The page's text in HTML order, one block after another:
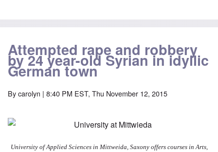
Attempted rape and robbery
by 24 year-old Syrian in idyllic
German town
Bycarolyn | 8:40 PM EST, Thu November 12, 2015
University of Applied Sciences in Mittweida, Saxony offers courses in Arts,